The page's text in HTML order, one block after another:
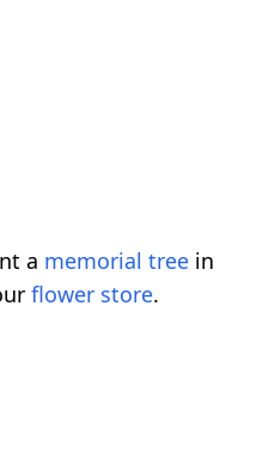
a memorial tree in
flower store.